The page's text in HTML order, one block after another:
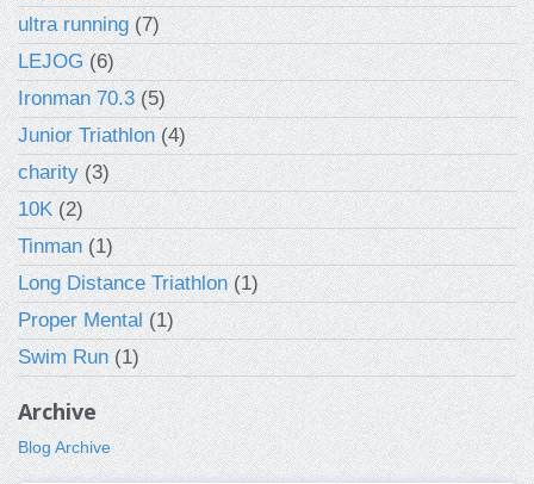
ultra running(7)
LEJOG(6)
Ironman 70.3(5)
Junior Triathlon(4)
charity(3)
10K(2)
Tinman(1)
Long Distance Triathlon(1)
Proper Mental(1)
Swim Run(1)
Archive
Blog Archive